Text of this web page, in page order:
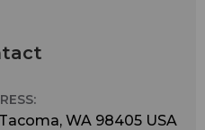
WA 98405 USA